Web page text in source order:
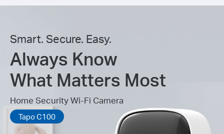
Smart. Secure. Easy.
Always Know
What Matters Most
Home Security Wi-Fi Camera
Tapo C100